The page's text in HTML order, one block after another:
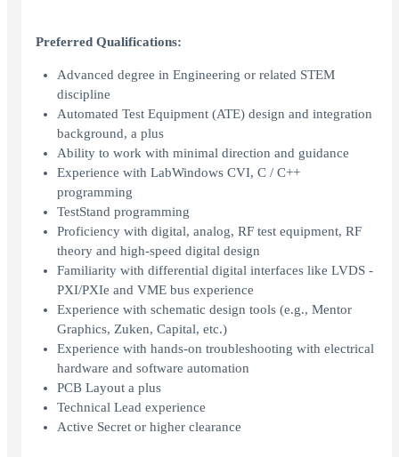
Preferred Qualifications:
Advanced degree in Engineering or related STEM
discipline
Automated Test Equipment (ATE) design and integration
background, a plus
Ability to work with minimal direction and guidance
Experience with LabWindows CVI, C / C++
programming
TestStand programming
Proficiency with digital, analog, RF test equipment, RF
theory and high-speed digital design
Familiarity with differential digital interfaces like LVDS -
PXI/PXIe and VME bus experience
Experience with schematic design tools (e.g., Mentor
Graphics, Zuken, Capital, etc.)
Experience with hands-on troubleshooting with electrical
hardware and software automation
PCB Layout a plus
Technical Lead experience
Active Secret or higher clearance